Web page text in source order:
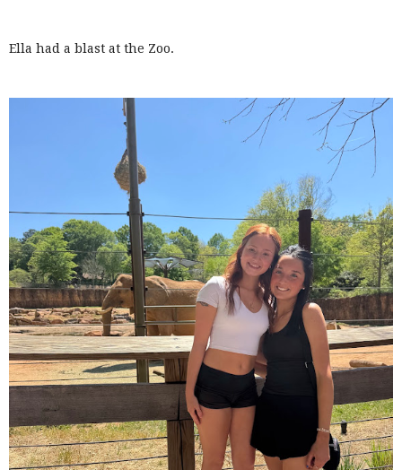
Ella had a blast at the Zoo.